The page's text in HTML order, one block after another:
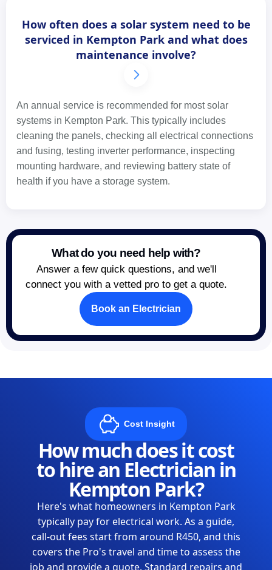
How often does a solar system need to be
serviced in Kempton Park and what does
maintenance involve?
An annual service is recommended for most solar
systems in Kempton Park. This typically includes
cleaning the panels, checking all electrical connections
and fusing, testing inverter performance, inspecting
mounting hardware, and reviewing battery state of
health if you have a storage system.
What do you need help with?
Answer a few quick questions, and we'll
connect you with a vetted pro to get a quote.
Book an Electrician
Cost Insight
How much does it cost
to hire an Electrician in
Kempton Park?
Here's what homeowners in Kempton Park
typically pay for electrical work. As a guide,
call-out fees start from around R450, and this
covers the Pro's travel and time to assess the
job and provide a quote. Standard repairs and